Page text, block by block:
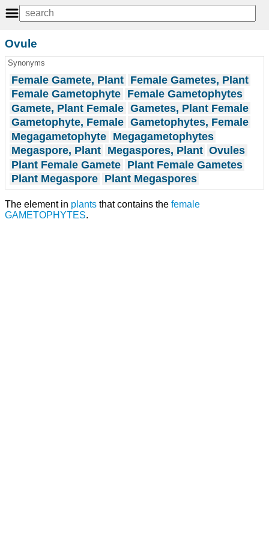
Ovule
Synonyms
Female Gamete, Plant Female Gametes, Plant
Female Gametophyte Female Gametophytes
Gamete, Plant Female Gametes, Plant Female
Gametophyte, Female Gametophytes, Female
Megagametophyte Megagametophytes
Megaspore, Plant Megaspores, Plant Ovules
Plant Female Gamete Plant Female Gametes
Plant Megaspore Plant Megaspores
The element in plants that contains the female
GAMETOPHYTES.